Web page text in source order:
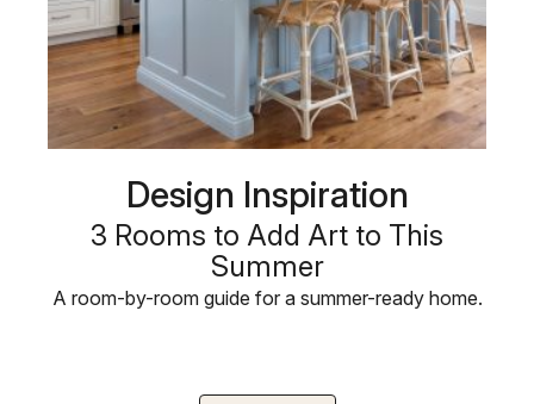
Design Inspiration
3 Rooms to Add Art to This
Summer
A room-by-room guide for a summer-ready home.